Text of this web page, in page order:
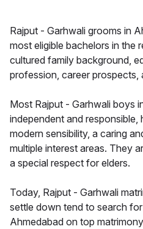
Rajput - Garhwali grooms in
most eligible bachelors in the
cultured family background,
profession, career prospects,
Most Rajput - Garhwali boys
independent and
modern sensibility, a caring
multiple interest areas. They
a special respect for elders.
Today, Rajput - Garhwali
settle down tend to search
Ahmedabad on top